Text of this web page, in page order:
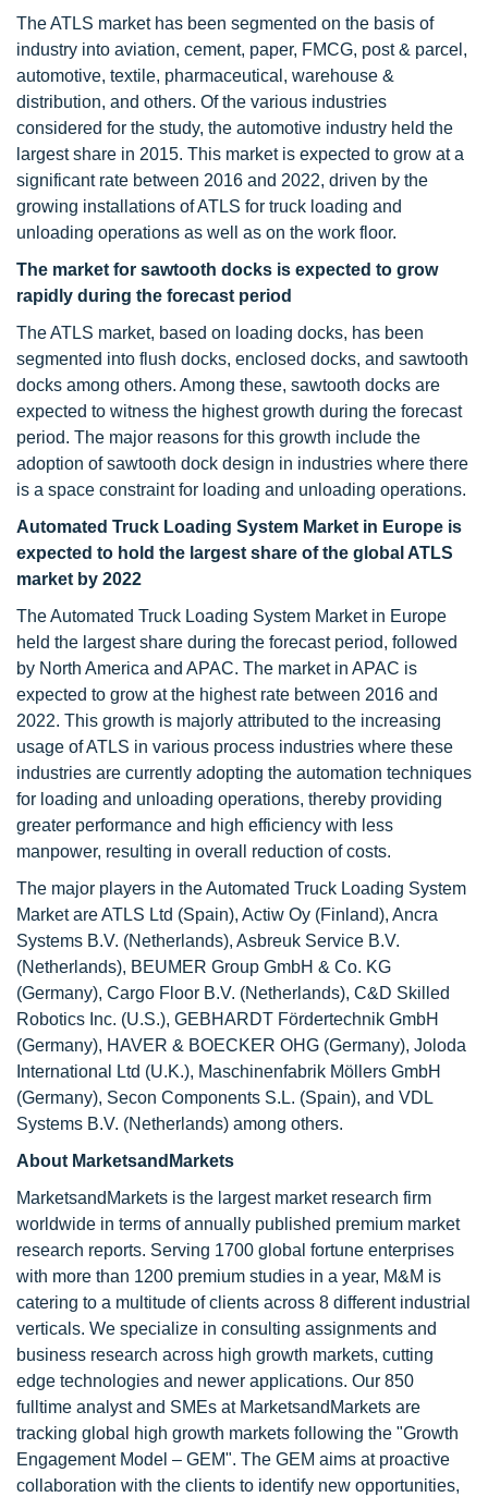
The ATLS market has been segmented on the basis of
industry into aviation, cement, paper, FMCG, post & parcel,
automotive, textile, pharmaceutical, warehouse &
distribution, and others. Of the various industries
considered for the study, the automotive industry held the
largest share in 2015. This market is expected to grow at a
significant rate between 2016 and 2022, driven by the
growing installations of ATLS for truck loading and
unloading operations as well as on the work floor.
The market for sawtooth docks is expected to grow
rapidly during the forecast period
The ATLS market, based on loading docks, has been
segmented into flush docks, enclosed docks, and sawtooth
docks among others. Among these, sawtooth docks are
expected to witness the highest growth during the forecast
period. The major reasons for this growth include the
adoption of sawtooth dock design in industries where there
is a space constraint for loading and unloading operations.
Automated Truck Loading System Market in Europe is
expected to hold the largest share of the global ATLS
market by 2022
The Automated Truck Loading System Market in Europe
held the largest share during the forecast period, followed
by North America and APAC. The market in APAC is
expected to grow at the highest rate between 2016 and
2022. This growth is majorly attributed to the increasing
usage of ATLS in various process industries where these
industries are currently adopting the automation techniques
for loading and unloading operations, thereby providing
greater performance and high efficiency with less
manpower, resulting in overall reduction of costs.
The major players in the Automated Truck Loading System
Market are ATLS Ltd (Spain), Actiw Oy (Finland), Ancra
Systems B.V. (Netherlands), Asbreuk Service B.V.
(Netherlands), BEUMER Group GmbH & Co. KG
(Germany), Cargo Floor B.V. (Netherlands), C&D Skilled
Robotics Inc. (U.S.), GEBHARDT Fördertechnik GmbH
(Germany), HAVER & BOECKER OHG (Germany), Joloda
International Ltd (U.K.), Maschinenfabrik Möllers GmbH
(Germany), Secon Components S.L. (Spain), and VDL
Systems B.V. (Netherlands) among others.
About MarketsandMarkets
MarketsandMarkets is the largest market research firm
worldwide in terms of annually published premium market
research reports. Serving 1700 global fortune enterprises
with more than 1200 premium studies in a year, M&M is
catering to a multitude of clients across 8 different industrial
verticals. We specialize in consulting assignments and
business research across high growth markets, cutting
edge technologies and newer applications. Our 850
fulltime analyst and SMEs at MarketsandMarkets are
tracking global high growth markets following the "Growth
Engagement Model – GEM". The GEM aims at proactive
collaboration with the clients to identify new opportunities,